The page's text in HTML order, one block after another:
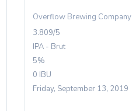
Overflow Brewing Company
3.809/5
IPA - Brut
5%
0 IBU
Friday, September 13, 2019